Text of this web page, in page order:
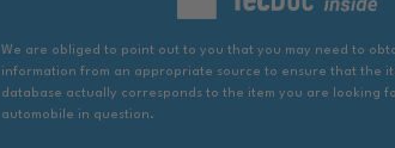
We are obliged to point out to you that you may need to
information from an appropriate source to ensure that the
database actually corresponds to the item you are looking
automobile in question.